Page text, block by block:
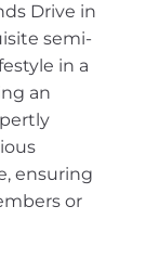
Drive in
semi-
in a
an
ensuring
or